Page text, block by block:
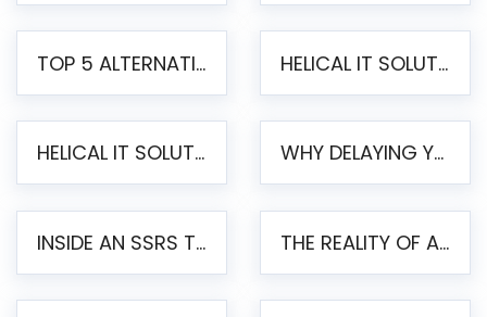
TOP 5 ALTERNATIVES TO JASPERREPORTS FOR PIXEL-PERFECT REPORTING IN 2026 HELICAL IT SOLUTIONS UNVEILS HELICAL INSIGHT 6.2: THE ULTIMATE UNIFIED, MODERN OPEN-SOURCE ALTERNATIVE TO LEGACY BI
HELICAL IT SOLUTIONS ANNOUNCES VERSION 6.1 OF OPEN SOURCE BI HELICAL INSIGHT – MAJOR ENHANCEMENTS ADVANCING TOWARD A UNIFIED BI PLATFORM WHY DELAYING YOUR SSRS MIGRATION PUTS YOUR BUSINESS AT RISK
INSIDE AN SSRS TO PENTAHO MIGRATION – STEP-BY-STEP METHODOLOGY THE REALITY OF AUTOMATED SSRS TO PENTAHO MIGRATION